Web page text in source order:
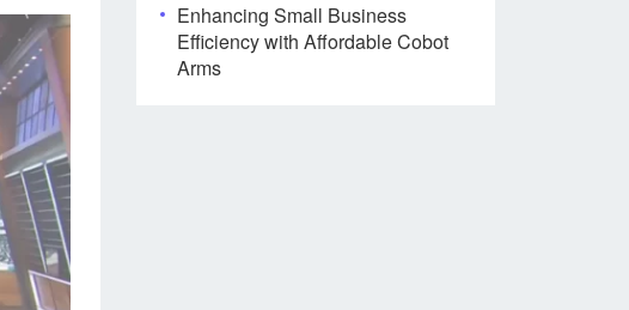
Enhancing Small Business
Efficiency with Affordable Cobot
Arms